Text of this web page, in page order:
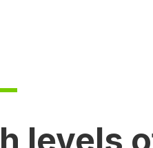
levels